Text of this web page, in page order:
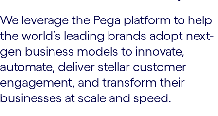
We leverage the Pega platform to help
the world’s leading brands adopt next-
gen business models to innovate,
automate, deliver stellar customer
engagement, and transform their
businesses at scale and speed.